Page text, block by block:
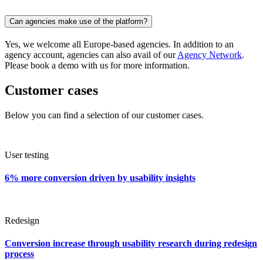
Can agencies make use of the platform?
Yes, we welcome all Europe-based agencies. In addition to an
agency account, agencies can also avail of ourAgency Network.
Please book a demo with us for more information.
Customer cases
Below you can find a selection of our customer cases.
User testing
6% more conversion driven by usability insights
Redesign
Conversion increase through usability research during redesign
process